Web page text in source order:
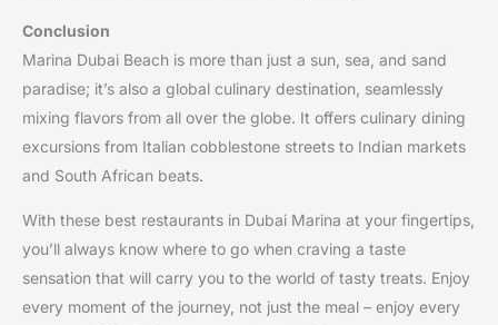
Conclusion
Marina Dubai Beach is more than just a sun, sea, and sand
paradise; it’s also a global culinary destination, seamlessly
mixing flavors from all over the globe. It offers culinary dining
excursions from Italian cobblestone streets to Indian markets
and South African beats.
With these best restaurants in Dubai Marina at your fingertips,
you’ll always know where to go when craving a taste
sensation that will carry you to the world of tasty treats. Enjoy
every moment of the journey, not just the meal – enjoy every